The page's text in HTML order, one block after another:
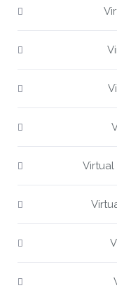
Virtual